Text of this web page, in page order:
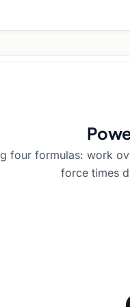
four formulas: work
force times